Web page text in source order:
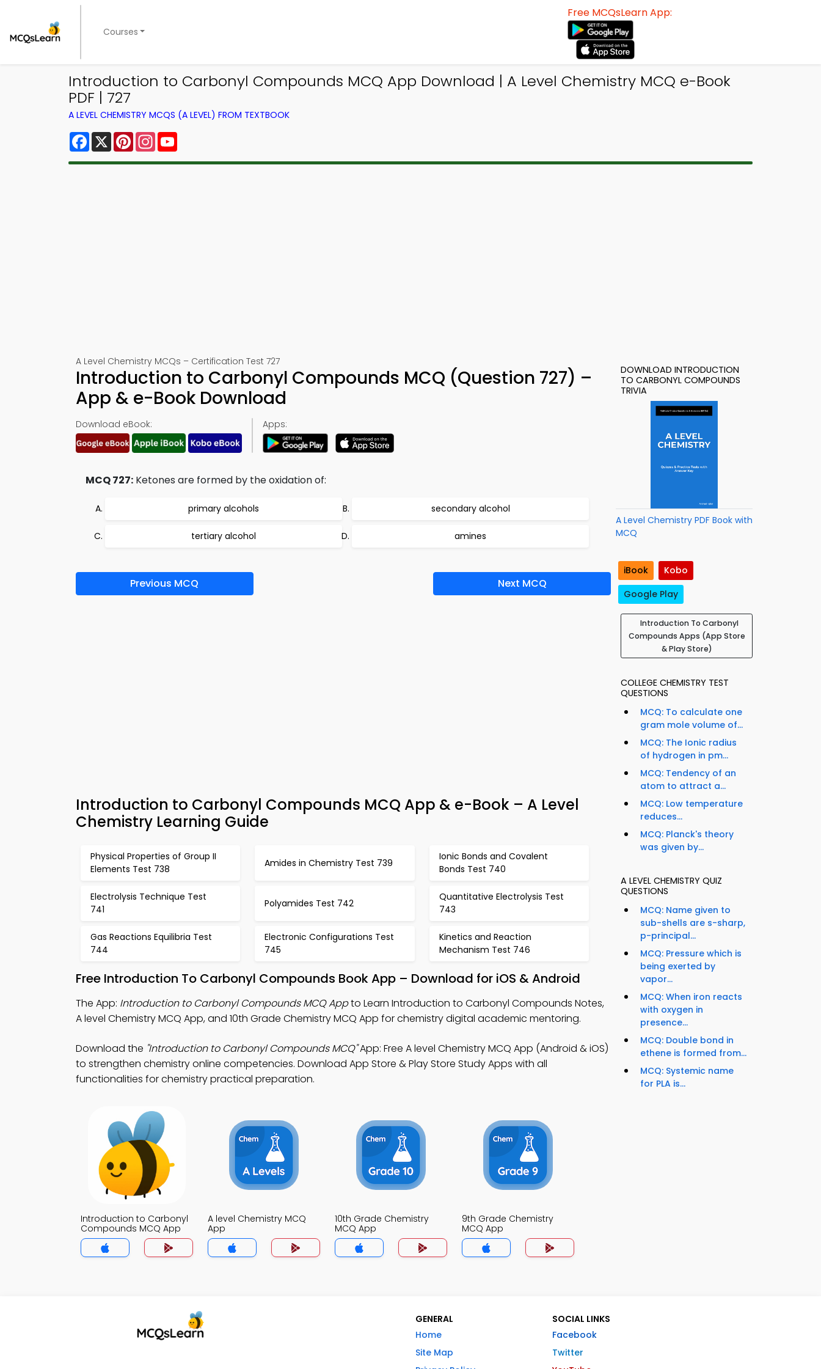
Courses
Free MCQsLearn App:
Introduction to Carbonyl Compounds MCQ App Download | A Level Chemistry MCQ e-Book
PDF | 727
A LEVEL CHEMISTRY MCQS (A LEVEL) FROM TEXTBOOK
Facebook
X PinterestInstagram
A Level Chemistry MCQs – Certification Test 727
Introduction to Carbonyl Compounds MCQ (Question 727) –
App & e-Book Download
Download eBook: Apps:
MCQ 727: Ketones are formed by the oxidation of:
primary alcohols secondary alcohol
tertiary alcohol amines
Previous MCQ Next MCQ
Introduction to Carbonyl Compounds MCQ App & e-Book – A Level
Chemistry Learning Guide
Physical Properties of Group II
Elements Test 738
Amides in Chemistry Test 739
Ionic Bonds and Covalent
Bonds Test 740
Electrolysis Technique Test
741
Polyamides Test 742
Quantitative Electrolysis Test
743
Gas Reactions Equilibria Test
744
Electronic Configurations Test
745
Kinetics and Reaction
Mechanism Test 746
Free Introduction To Carbonyl Compounds Book App – Download for iOS & Android
The App: Introduction to Carbonyl Compounds MCQ Appto Learn Introduction to Carbonyl Compounds Notes,
A level Chemistry MCQ App, and 10th Grade Chemistry MCQ App for chemistry digital academic mentoring.
Download the "Introduction to Carbonyl Compounds MCQ"App: Free A level Chemistry MCQ App (Android & iOS)
to strengthen chemistry online competencies. Download App Store & Play Store Study Apps with all
functionalities for chemistry practical preparation.
Introduction to Carbonyl
Compounds MCQ App
A level Chemistry MCQ
App
10th Grade Chemistry
MCQ App
9th Grade Chemistry
MCQ App
DOWNLOAD INTRODUCTION
TO CARBONYL COMPOUNDS
TRIVIA
A Level Chemistry PDF Book with
MCQ
iBook
Kobo
Google Play
Introduction To Carbonyl
Compounds Apps (App Store
& Play Store)
COLLEGE CHEMISTRY TEST
QUESTIONS
MCQ: To calculate one
gram mole volume of...
MCQ: The Ionic radius
of hydrogen in pm...
MCQ: Tendency of an
atom to attract a...
MCQ: Low temperature
reduces...
MCQ: Planck's theory
was given by...
A LEVEL CHEMISTRY QUIZ
QUESTIONS
MCQ: Name given to
sub-shells are s-sharp,
p-principal...
MCQ: Pressure which is
being exerted by
vapor...
MCQ: When iron reacts
with oxygen in
presence...
MCQ: Double bond in
ethene is formed from...
MCQ: Systemic name
for PLA is...
GENERAL
Home
Site Map
SOCIAL LINKS
Facebook
Twitter